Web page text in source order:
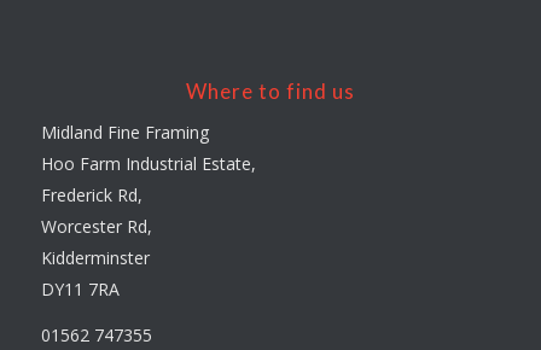
Where to find us
Midland Fine Framing
Hoo Farm Industrial Estate,
Frederick Rd,
Worcester Rd,
Kidderminster
DY11 7RA
01562 747355